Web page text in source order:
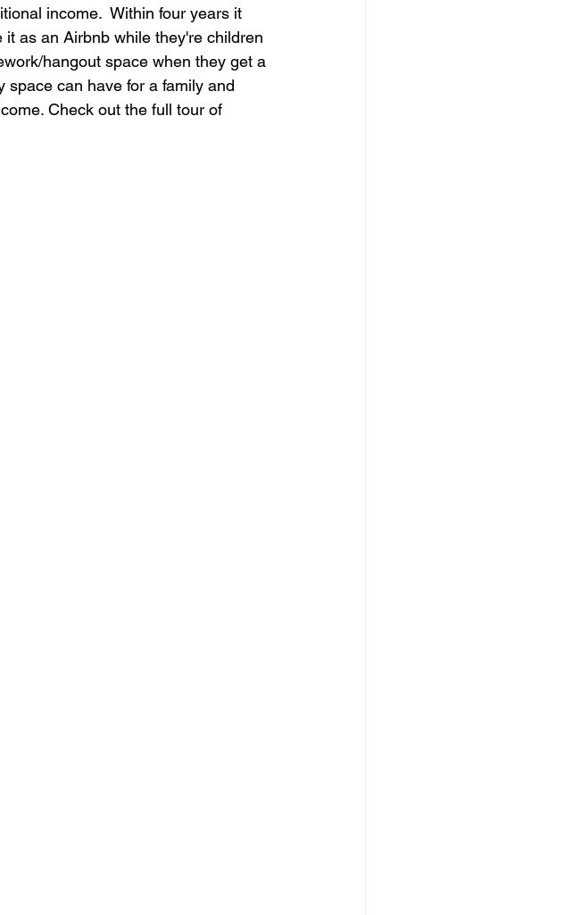
income.  Within four years it
as an Airbnb while they're children
hangout space when they get a
space can have for a family and
Check out the full tour of